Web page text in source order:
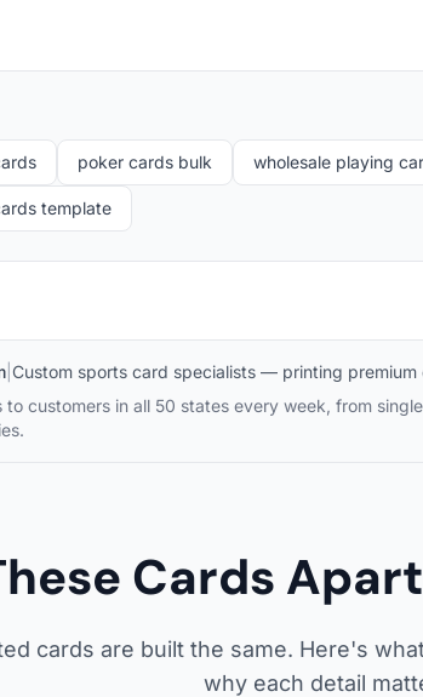
poker cards bulk wholesale playing
template
Custom sports card specialists — printing
to customers in all 50 states every week, from
Cards
cards are built the same. Here's
why each detail